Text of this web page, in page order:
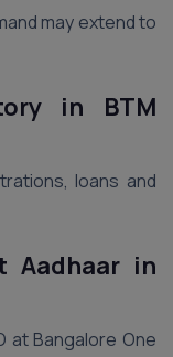
may extend to
in BTM
loans and
Aadhaar in
at Bangalore One